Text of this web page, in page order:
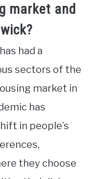
market and
had a
sectors of the
market in
has
in people’s
they choose